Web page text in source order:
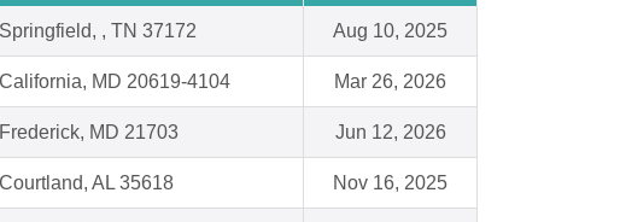
Springfield, , TN 37172 Aug 10, 2025
California, MD 20619-4104 Mar 26, 2026
Frederick, MD 21703 Jun 12, 2026
Courtland, AL 35618 Nov 16, 2025